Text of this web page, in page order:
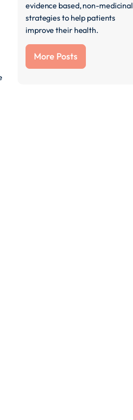
evidence based, non-medicinal
strategies to help patients
improve their health.
More Posts